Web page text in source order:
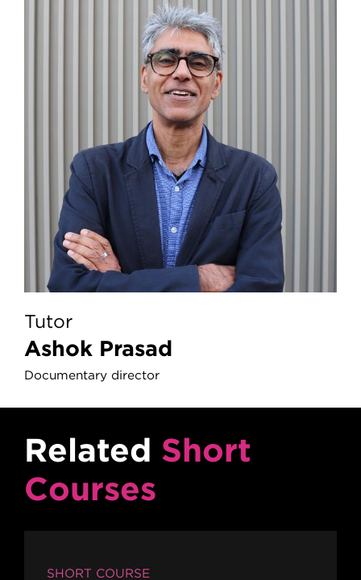
Tutor
Ashok Prasad
Documentary director
Related Short
Courses
SHORT COURSE